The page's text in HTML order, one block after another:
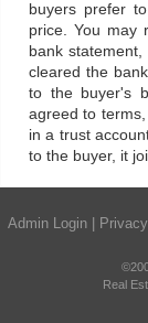
buyers prefer
price. You may
bank
cleared the
to the buyer's
agreed to
in a trust
to the buyer, it
Admin Login
Real